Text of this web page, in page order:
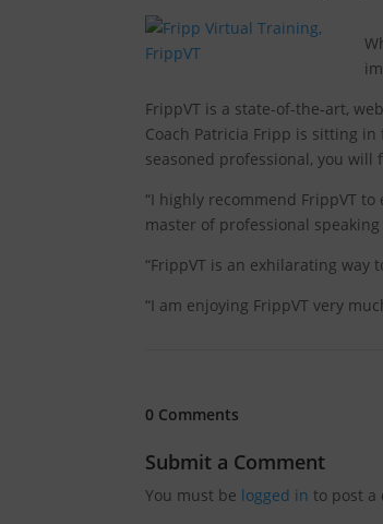
FrippVT is a state-of-the-art,
Coach Patricia Fripp is sitting in
seasoned professional, you
“I highly recommend FrippVT
master of professional
“FrippVT is an exhilarating way
“I am enjoying FrippVT very
0 Comments
Submit a Comment
You must be logged in to post a